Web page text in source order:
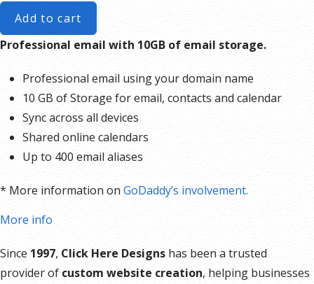
Add to cart
Professional email with 10GB of email storage.
Professional email using your domain name
10 GB of Storage for email, contacts and calendar
Sync across all devices
Shared online calendars
Up to 400 email aliases
* More information onGoDaddy’s involvement.
More info
Since 1997, Click Here Designs has been a trusted
provider of custom website creation, helping businesses